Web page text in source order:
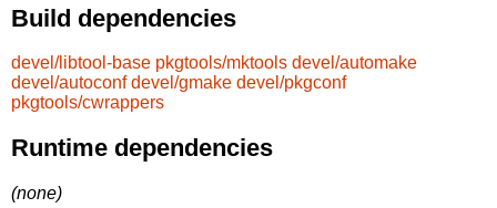
Build dependencies
devel/libtool-base pkgtools/mktools devel/automake
devel/autoconf devel/gmake devel/pkgconf
pkgtools/cwrappers
Runtime dependencies
(none)